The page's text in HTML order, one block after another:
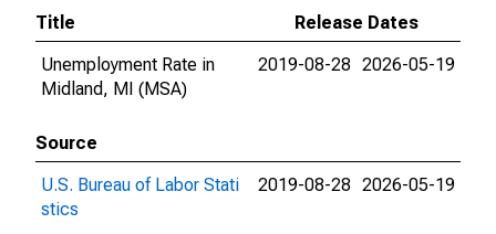
Title
Release Dates
Unemployment Rate in
Midland, MI (MSA)
2019-08-28 2026-05-19
Source
U.S. Bureau of Labor Stati
stics
2019-08-28 2026-05-19